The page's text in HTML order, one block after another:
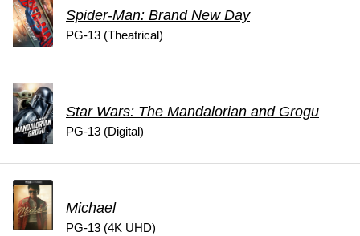
Spider-Man: Brand New Day
PG-13 (Theatrical)
Star Wars: The Mandalorian and Grogu
PG-13 (Digital)
Michael
PG-13 (4K UHD)